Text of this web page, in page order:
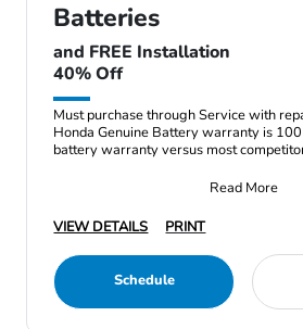
Batteries
and FREE Installation
40% Off
Must purchase through Service with
Honda Genuine Battery warranty is
Read More
VIEW DETAILS
PRINT
Schedule